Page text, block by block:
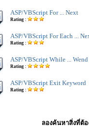
ASP/VBScript For ... Next
Rating :
ASP/VBScript For Each ...
Rating :
ASP/VBScript While ... Wend
Rating :
ASP/VBScript Exit Keyword
Rating :
ลองค้นหาสิ่งที่ต้อ